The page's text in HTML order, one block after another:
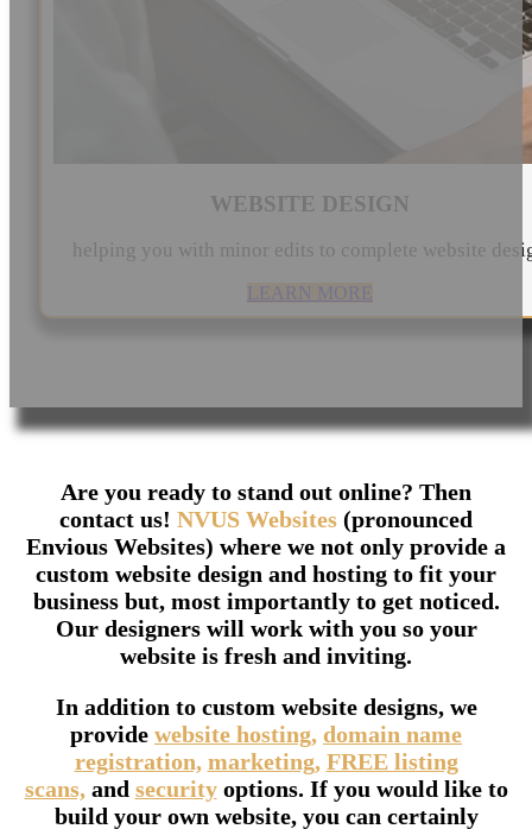
WEBSITE DESIGN
helping you with minor edits to complete website
LEARN MORE
Are you ready to stand out online? Then
contact us! NVUS Websites (pronounced
Envious Websites) where we not only provide a
custom website design and hosting to fit your
business but, most importantly to get noticed.
Our designers will work with you so your
website is fresh and inviting.
In addition to custom website designs, we
provide website hosting, domain name
registration, marketing, FREE listing
scans,and securityoptions. If you would like to
build your own website, you can certainly